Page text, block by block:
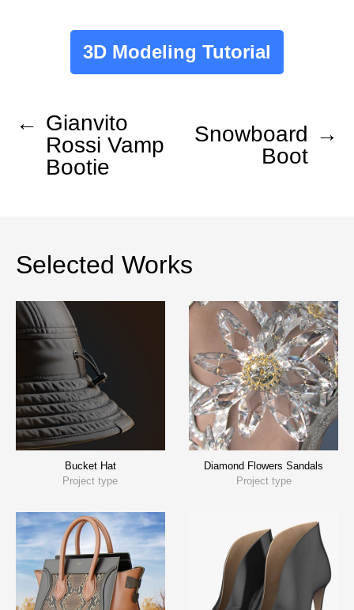
3D Modeling Tutorial
← Gianvito
Rossi Vamp
Bootie
→
Snowboard
Boot
Selected Works
Bucket Hat
Project type
Diamond Flowers Sandals
Project type